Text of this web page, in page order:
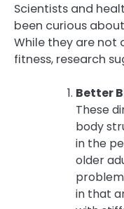
Scientists and
been curious
While they are not
fitness, research
Better
These
body
in the
older
in that